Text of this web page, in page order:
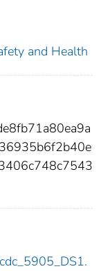
and Health